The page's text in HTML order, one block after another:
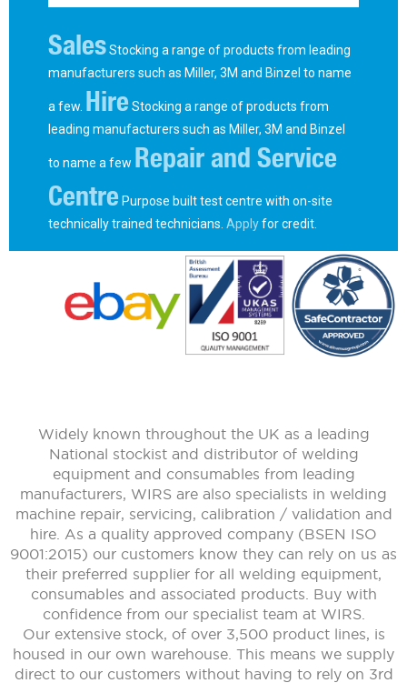
SalesStocking a range of products from leading
manufacturers such as Miller, 3M and Binzel to name
a few. Hire Stocking a range of products from
leading manufacturers such as Miller, 3M and Binzel
to name a few Repair and Service
Centre Purpose built test centre with on-site
technically trained technicians. Applyfor credit.
Widely known throughout the UK as a leading
National stockist and distributor of welding
equipment and consumables from leading
manufacturers, WIRS are also specialists in welding
machine repair, servicing, calibration / validation and
hire. As a quality approved company (BSEN ISO
9001:2015) our customers know they can rely on us as
their preferred supplier for all welding equipment,
consumables and associated products. Buy with
confidence from our specialist team at WIRS.
Our extensive stock, of over 3,500 product lines, is
housed in our own warehouse. This means we supply
direct to our customers without having to rely on 3rd